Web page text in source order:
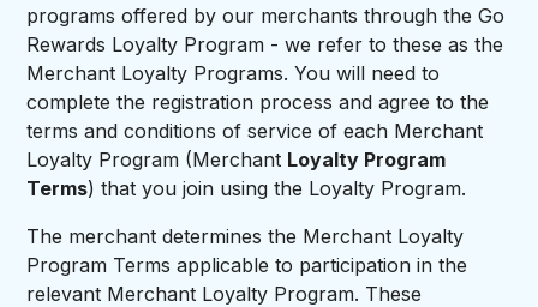
programs offered by our merchants through the Go
Rewards Loyalty Program - we refer to these as the
Merchant Loyalty Programs. You will need to
complete the registration process and agree to the
terms and conditions of service of each Merchant
Loyalty Program (Merchant Loyalty Program
Terms) that you join using the Loyalty Program.
The merchant determines the Merchant Loyalty
Program Terms applicable to participation in the
relevant Merchant Loyalty Program. These